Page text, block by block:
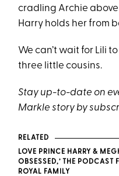
cradling Archie
Harry holds her from
We can’t wait for Lili
three little cousins.
Stay up-to-date on
Markle story by
RELATED
LOVE PRINCE HARRY &
OBSESSED,’ THE PODCAST
ROYAL FAMILY